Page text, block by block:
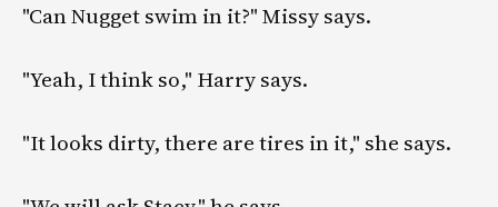
"Can Nugget swim in it?" Missy says.
"Yeah, I think so," Harry says.
"It looks dirty, there are tires in it," she says.